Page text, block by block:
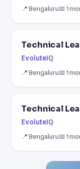
📍 Bengaluru📅 1
Technical
EvoluteIQ
📍 Bengaluru📅 1
Technical
EvoluteIQ
📍 Bengaluru📅 1